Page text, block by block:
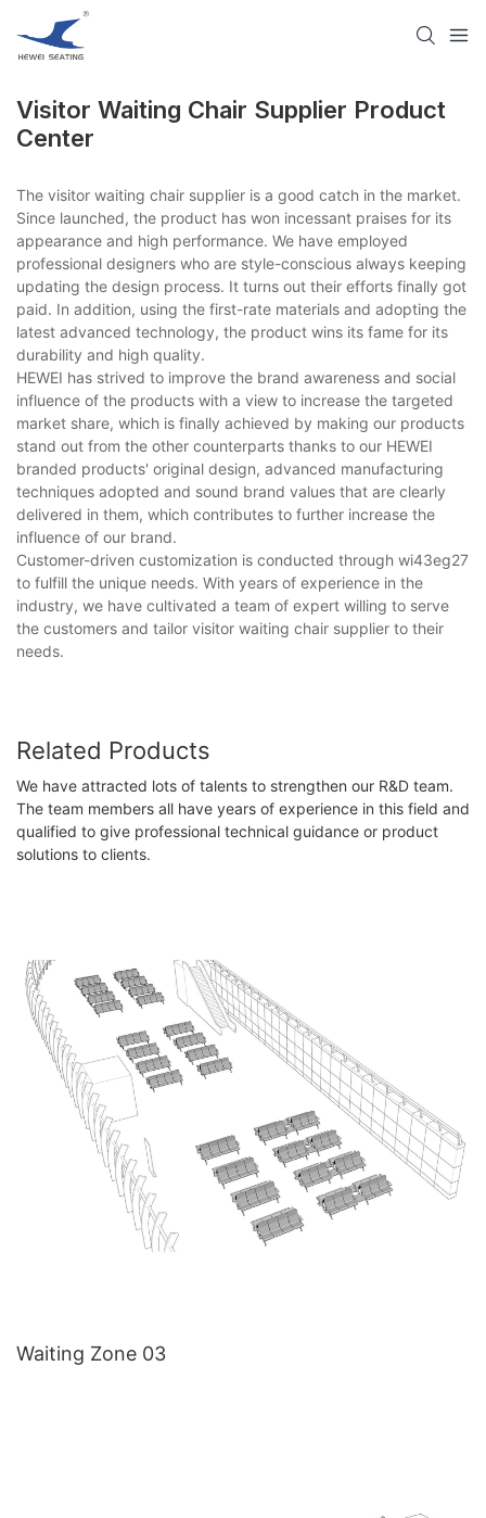
Visitor Waiting Chair Supplier​ Product
Center
The visitor waiting chair supplier​ is a good catch in the market.
Since launched, the product has won incessant praises for its
appearance and high performance. We have employed
professional designers who are style-conscious always keeping
updating the design process. It turns out their efforts finally got
paid. In addition, using the first-rate materials and adopting the
latest advanced technology, the product wins its fame for its
durability and high quality.
HEWEI has strived to improve the brand awareness and social
influence of the products with a view to increase the targeted
market share, which is finally achieved by making our products
stand out from the other counterparts thanks to our HEWEI
branded products' original design, advanced manufacturing
techniques adopted and sound brand values that are clearly
delivered in them, which contributes to further increase the
influence of our brand.
Customer-driven customization is conducted through wi43eg27
to fulfill the unique needs. With years of experience in the
industry, we have cultivated a team of expert willing to serve
the customers and tailor visitor waiting chair supplier​ to their
needs.
Related Products
We have attracted lots of talents to strengthen our R&D team.
The team members all have years of experience in this field and
qualified to give professional technical guidance or product
solutions to clients.
Waiting Zone 03